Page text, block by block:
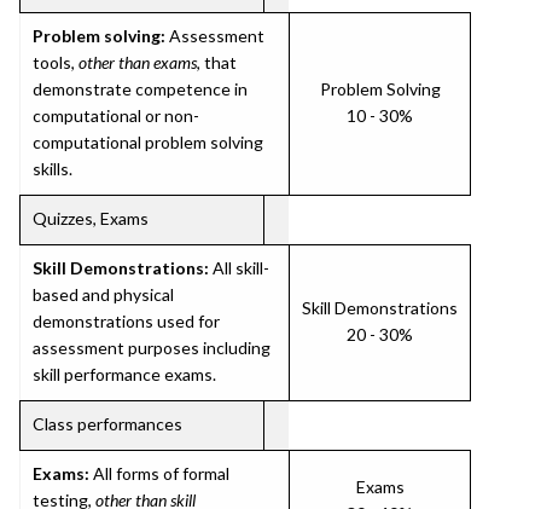
Problem solving: Assessment
tools, other than exams, that
demonstrate competence in
computational or non-
computational problem solving
skills.
Problem Solving
10 - 30%
Quizzes, Exams
Skill Demonstrations: All skill-
based and physical
demonstrations used for
assessment purposes including
skill performance exams.
Skill Demonstrations
20 - 30%
Class performances
Exams: All forms of formal
testing, other than skill
Exams